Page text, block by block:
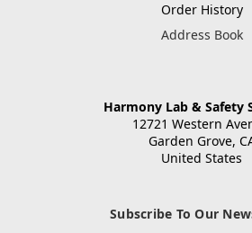
Order History
Address Book
Harmony Lab & Safety
12721 Western
Garden Grove,
United States
Subscribe To Our